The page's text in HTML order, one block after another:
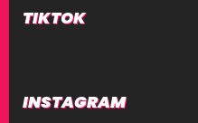
TIKTOK
INSTAGRAM